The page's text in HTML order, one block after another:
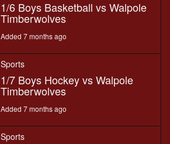
1/6 Boys Basketball vs Walpole
Timberwolves
Added 7 months ago
Sports
1/7 Boys Hockey vs Walpole
Timberwolves
Added 7 months ago
Sports